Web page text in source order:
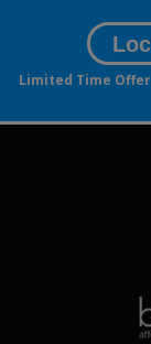
Limited Time